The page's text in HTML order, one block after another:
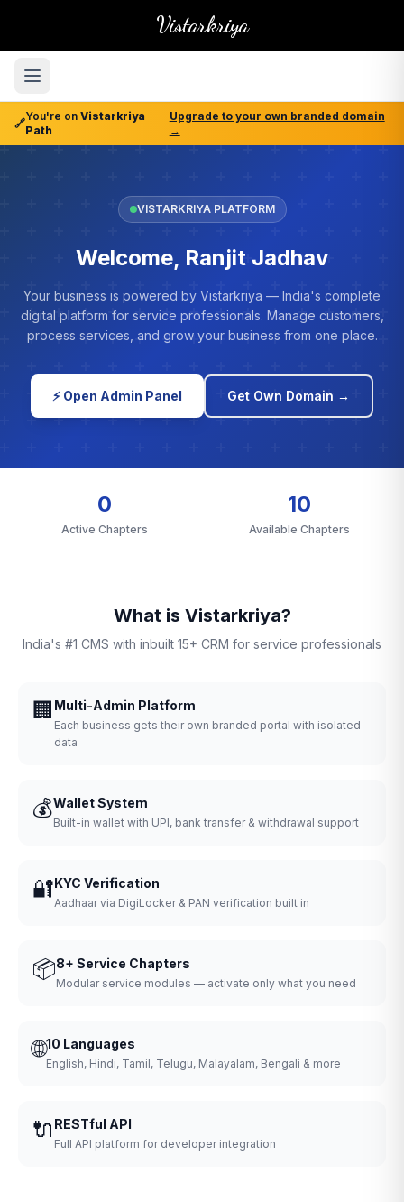
Vistarkriya
🔗
You're on Vistarkriya
Path
Upgrade to your own branded domain
→
VISTARKRIYA PLATFORM
Welcome, Ranjit Jadhav
Your business is powered by Vistarkriya — India's complete
digital platform for service professionals. Manage customers,
process services, and grow your business from one place.
⚡ Open Admin Panel Get Own Domain →
0
Active Chapters
10
Available Chapters
What is Vistarkriya?
India's #1 CMS with inbuilt 15+ CRM for service professionals
🏢 Multi-Admin Platform
Each business gets their own branded portal with isolated
data
💰Wallet System
Built-in wallet with UPI, bank transfer & withdrawal support
🔐KYC Verification
Aadhaar via DigiLocker & PAN verification built in
📦8+ Service Chapters
Modular service modules — activate only what you need
🌐10 Languages
English, Hindi, Tamil, Telugu, Malayalam, Bengali & more
🔌 RESTful API
Full API platform for developer integration